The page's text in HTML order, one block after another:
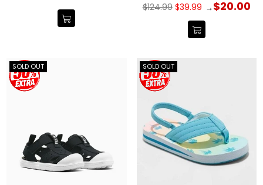
Regular
$124.99 $39.99 →$20.00
SOLD OUT SOLD OUT